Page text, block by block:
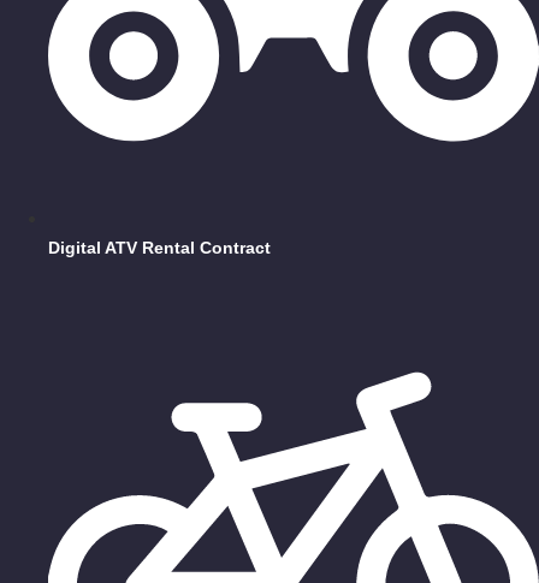
Digital ATV Rental Contract